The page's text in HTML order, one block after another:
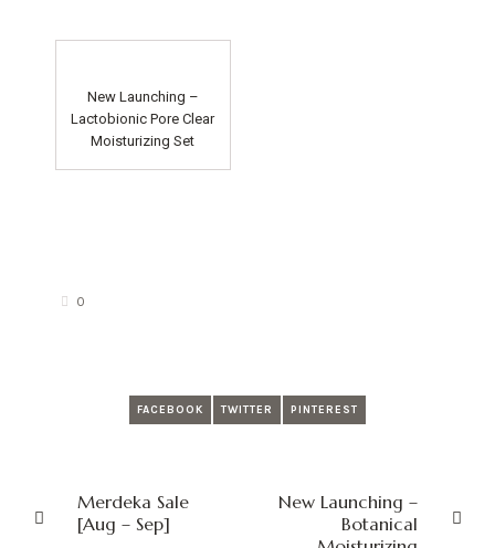
New Launching –
Lactobionic Pore Clear
Moisturizing Set
0
FACEBOOK TWITTER PINTEREST
Merdeka Sale
[Aug – Sep]
New Launching –
Botanical